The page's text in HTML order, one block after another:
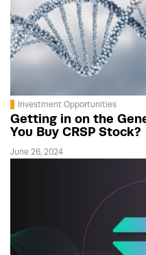
Investment Opportunities
Getting in on the
You Buy CRSP Stock?
June 26, 2024